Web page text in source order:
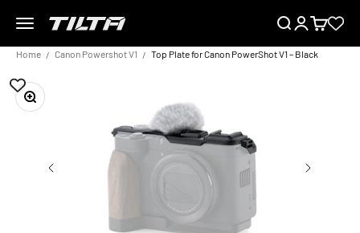
Menu
TILTA EU SearchLoginCart
Home Canon Powershot V1 Top Plate for Canon PowerShot V1 – Black
Zoom